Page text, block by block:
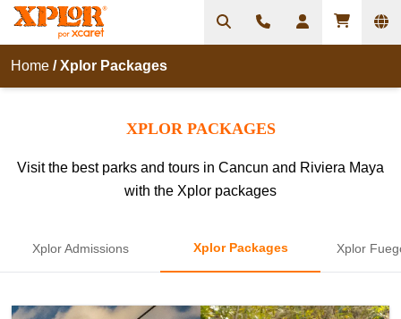
Home / Xplor Packages
XPLOR PACKAGES
Visit the best parks and tours in Cancun and Riviera Maya
with the Xplor packages
Xplor Admissions Xplor Packages Xplor